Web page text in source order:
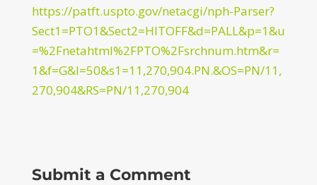
https://patft.uspto.gov/netacgi/nph-Parser?
Sect1=PTO1&Sect2=HITOFF&d=PALL&p=1&u
=%2Fnetahtml%2FPTO%2Fsrchnum.htm&r=
1&f=G&l=50&s1=11,270,904.PN.&OS=PN/11,
270,904&RS=PN/11,270,904
Submit a Comment